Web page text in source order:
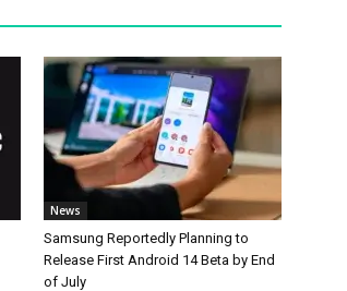
News
Samsung Reportedly Planning to
Release First Android 14 Beta by End
of July